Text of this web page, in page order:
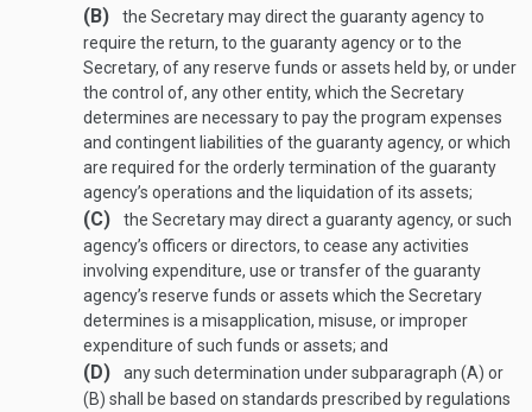
(B)
the Secretary may direct the guaranty agency to
require the return, to the guaranty agency or to the
Secretary, of any reserve funds or assets held by, or under
the control of, any other entity, which the Secretary
determines are necessary to pay the program expenses
and contingent liabilities of the guaranty agency, or which
are required for the orderly termination of the guaranty
agency’s operations and the liquidation of its assets;
(C)
the Secretary may direct a guaranty agency, or such
agency’s officers or directors, to cease any activities
involving expenditure, use or transfer of the guaranty
agency’s reserve funds or assets which the Secretary
determines is a misapplication, misuse, or improper
expenditure of such funds or assets; and
(D)
any such determination under subparagraph (A) or
(B) shall be based on standards prescribed by regulations